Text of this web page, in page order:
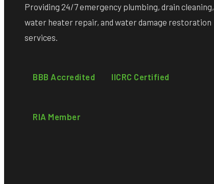
Providing 24/7 emergency plumbing, drain cleaning,
water heater repair, and water damage restoration
services.
BBB Accredited IICRC Certified
RIA Member